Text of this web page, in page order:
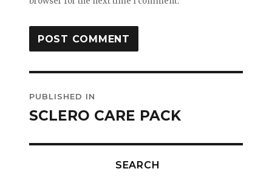
navigation
PUBLISHED IN
SCLERO CARE PACK
SEARCH